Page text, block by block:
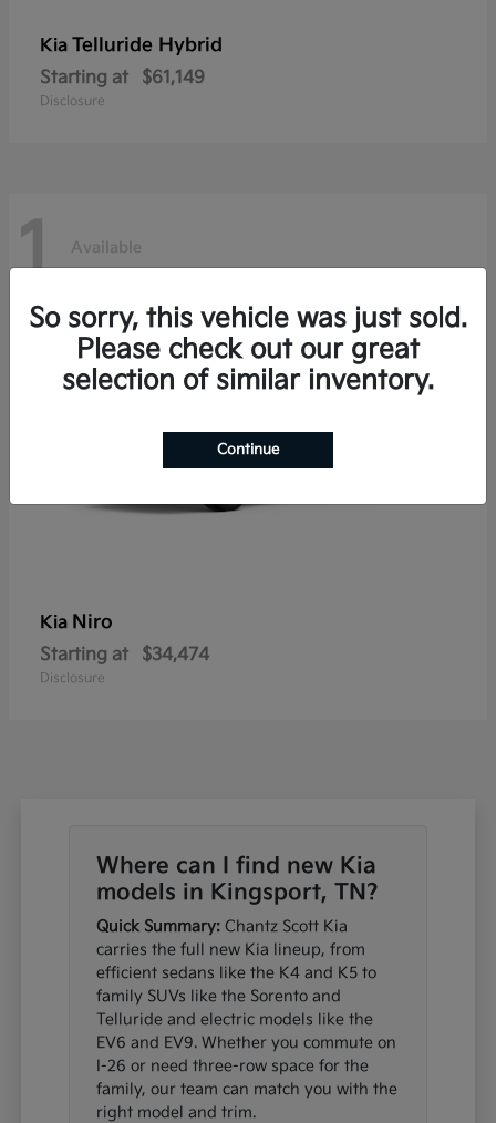
Kia Telluride Hybrid
Starting at $61,149
Disclosure
1 Available
Kia Niro
Starting at $34,474
Disclosure
Where can I find new Kia
models in Kingsport, TN?
Quick Summary: Chantz Scott Kia
carries the full new Kia lineup, from
efficient sedans like the K4 and K5 to
family SUVs like the Sorento and
Telluride and electric models like the
EV6 and EV9. Whether you commute on
I-26 or need three-row space for the
family, our team can match you with the
right model and trim.
So sorry, this vehicle was just sold.
Please check out our great
selection of similar inventory.
Continue